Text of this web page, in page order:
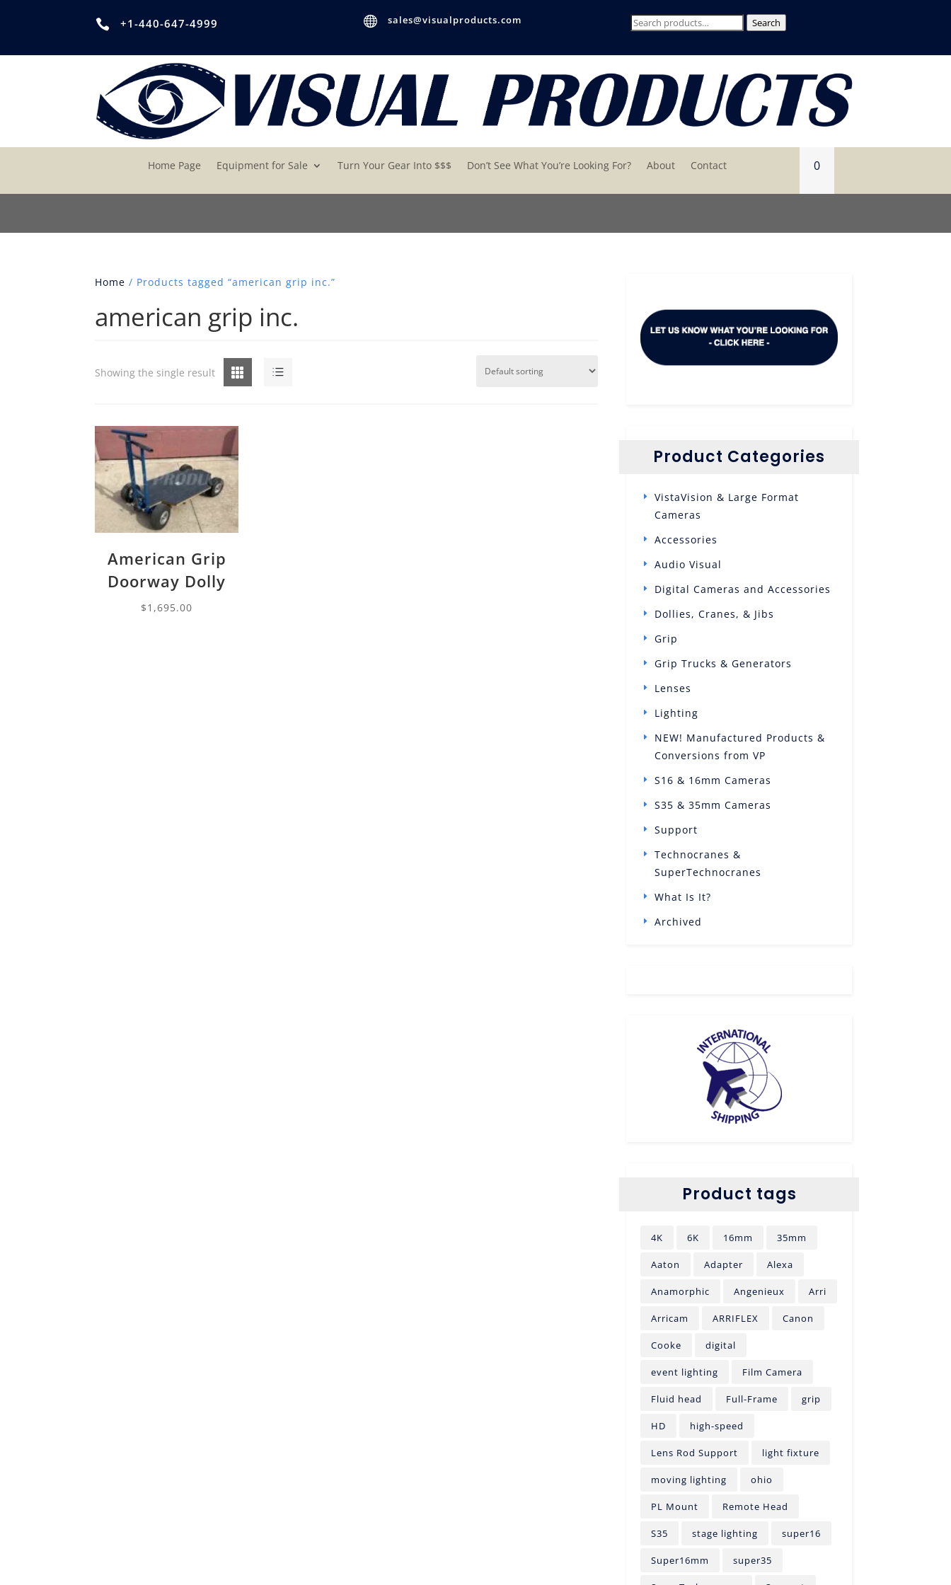
 +1-440-647-4999  sales@visualproducts.com
Search
Search
Home Page Equipment for Sale Turn Your Gear Into $$$ Don’t See What You’re Looking For? About Contact 0
Home / Products tagged “american grip inc.”
american grip inc.
Grid List
Showing the single result
American Grip
Doorway Dolly
$1,695.00
Product Categories
VistaVision & Large Format
Cameras
Accessories
Audio Visual
Digital Cameras and Accessories
Dollies, Cranes, & Jibs
Grip
Grip Trucks & Generators
Lenses
Lighting
NEW! Manufactured Products &
Conversions from VP
S16 & 16mm Cameras
S35 & 35mm Cameras
Support
Technocranes &
SuperTechnocranes
What Is It?
Archived
Product tags
4K 6K 16mm 35mm
Aaton Adapter Alexa
Anamorphic Angenieux Arri
Arricam ARRIFLEX Canon
Cooke digital
event lighting Film Camera
Fluid head Full-Frame grip
HD high-speed
Lens Rod Support light fixture
moving lighting ohio
PL Mount Remote Head
S35 stage lighting super16
Super16mm super35